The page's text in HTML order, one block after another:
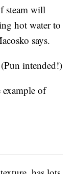
steam will
hot water to
says.
intended!)
of